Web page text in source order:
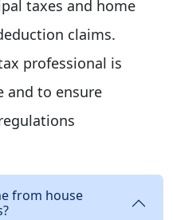
taxes and home
claims.
professional is
and to ensure
from house